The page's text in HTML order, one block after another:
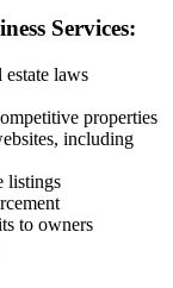
Services:
estate laws
properties
including
listings
to owners